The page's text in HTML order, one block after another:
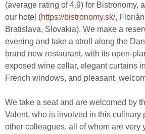
(average rating of 4.9) for Bistronomy,
our hotel (https://bistronomy.sk/,
Bratislava, Slovakia). We make a
evening and take a stroll along the
brand new restaurant, with its open-
exposed wine cellar, elegant curtains
French windows, and pleasant,
We take a seat and are welcomed by
Valent, who is involved in this culinary
other colleagues, all of whom are very